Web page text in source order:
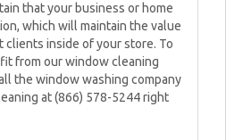
that your business or home
which will maintain the value
clients inside of your store. To
from our window cleaning
the window washing company
at (866) 578-5244 right